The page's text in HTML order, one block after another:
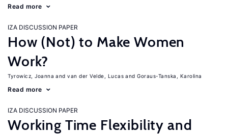
Read more
IZA DISCUSSION PAPER
How (Not) to Make Women
Work?
Tyrowicz, Joanna van der Velde, Lucas Goraus-Tanska, Karolina
Read more
IZA DISCUSSION PAPER
Working Time Flexibility and